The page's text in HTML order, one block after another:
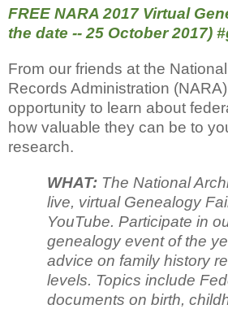
FREE NARA 2017 Virtual
the date -- 25 October 2017)
From our friends at the
Records Administration
opportunity to learn about
how valuable they can be to
research.
WHAT: The National
live, virtual Genealogy
YouTube. Participate in
genealogy event of the
advice on family history
levels. Topics include
documents on birth,